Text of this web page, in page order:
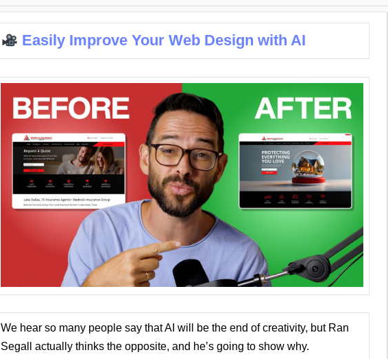
Easily Improve Your Web Design with AI
We hear so many people say that AI will be the end of creativity, but Ran
Segall actually thinks the opposite, and he’s going to show why.